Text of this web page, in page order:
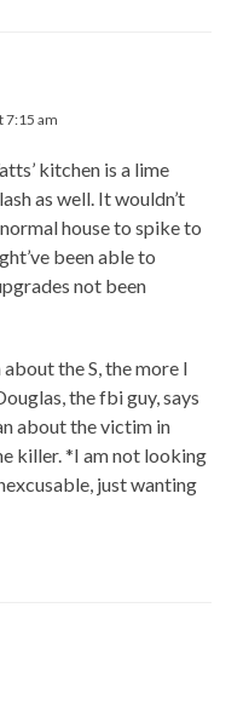
7:15 am
kitchen is a lime
as well. It wouldn’t
house to spike to
been able to
not been
the S, the more I
the fbi guy, says
about the victim in
killer. *I am not looking
just wanting